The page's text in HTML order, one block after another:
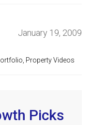
January 19, 2009
Property Videos
Picks